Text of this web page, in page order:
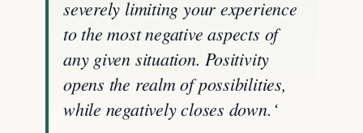
severely limiting your experience
to the most negative aspects of
any given situation. Positivity
opens the realm of possibilities,
while negatively closes down.‘